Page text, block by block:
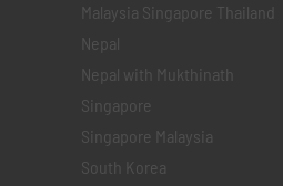
Malaysia Singapore Thailand
Nepal
Nepal with Mukthinath
Singapore
Singapore Malaysia
South Korea